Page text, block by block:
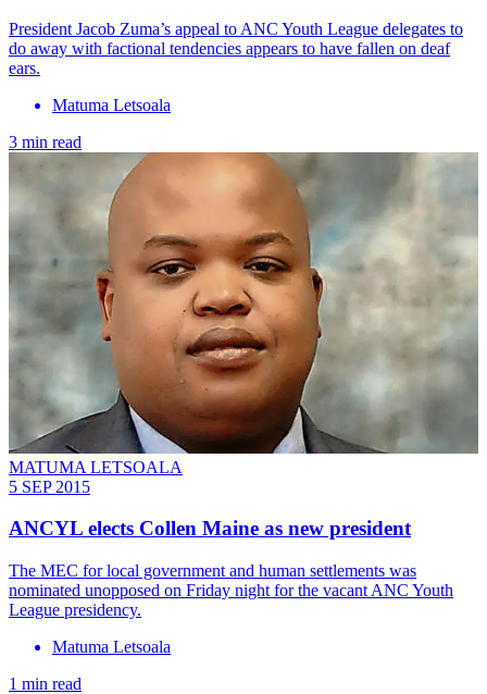
President Jacob Zuma’s appeal to ANC Youth League delegates to
do away with factional tendencies appears to have fallen on deaf
ears.
Matuma Letsoala
3 min read
MATUMA LETSOALA
5 SEP 2015
ANCYL elects Collen Maine as new president
The MEC for local government and human settlements was
nominated unopposed on Friday night for the vacant ANC Youth
League presidency.
Matuma Letsoala
1 min read